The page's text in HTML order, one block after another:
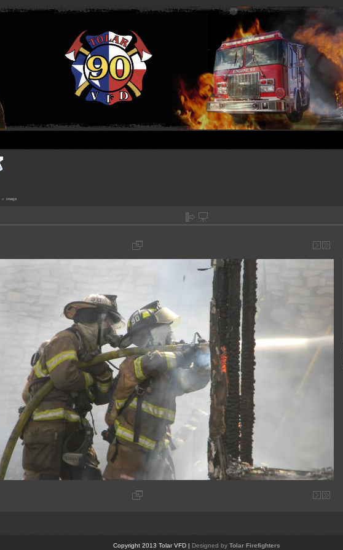
» image
Copyright 2013 Tolar VFD | Designed by Tolar Firefighters